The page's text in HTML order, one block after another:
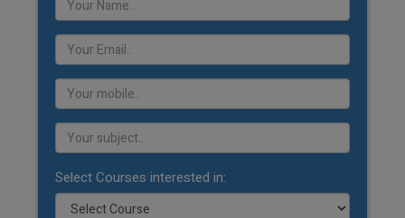
Select Courses interested in: